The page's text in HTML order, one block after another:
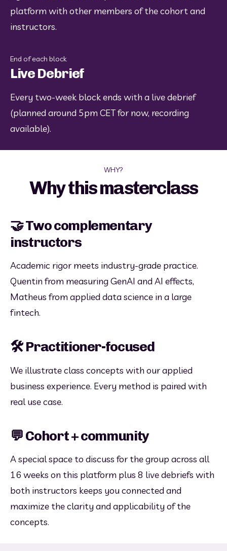
platform with other members of the cohort and
instructors.
End of each block
Live Debrief
Every two-week block ends with a live debrief
(planned around 5pm CET for now, recording
available).
WHY?
Why this masterclass
🤝 Two complementary
instructors
Academic rigor meets industry-grade practice.
Quentin from measuring GenAI and AI effects,
Matheus from applied data science in a large
fintech.
🛠️ Practitioner-focused
We illustrate class concepts with our applied
business experience. Every method is paired with
real use case.
💬 Cohort + community
A special space to discuss for the group across all
16 weeks on this platform plus 8 live debriefs with
both instructors keeps you connected and
maximize the clarity and applicability of the
concepts.